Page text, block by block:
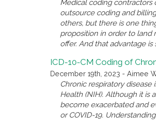
Medical coding contractors
outsource coding and
others, but there is one
proposition in order to land
offer. And that advantage is
ICD-10-CM Coding of
December 19th, 2023 - Aimee
Chronic respiratory
Health (NIH). Although it is
become exacerbated and
or COVID-19.